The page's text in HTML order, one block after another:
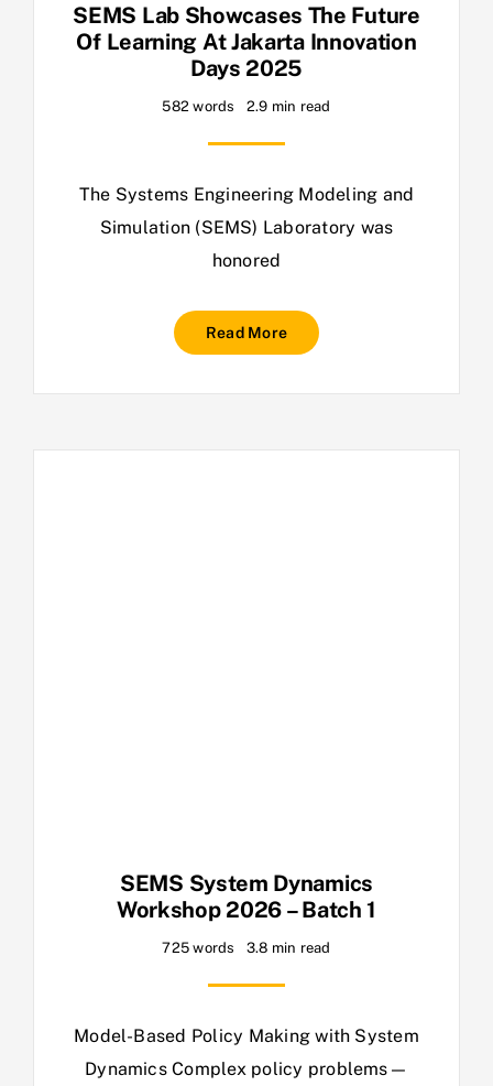
SEMS Lab Showcases The Future
Of Learning At Jakarta Innovation
Days 2025
582 words 2.9 min read
The Systems Engineering Modeling and
Simulation (SEMS) Laboratory was
honored
Read More
SEMS System Dynamics
Workshop 2026 – Batch 1
725 words 3.8 min read
Model-Based Policy Making with System
Dynamics Complex policy problems—